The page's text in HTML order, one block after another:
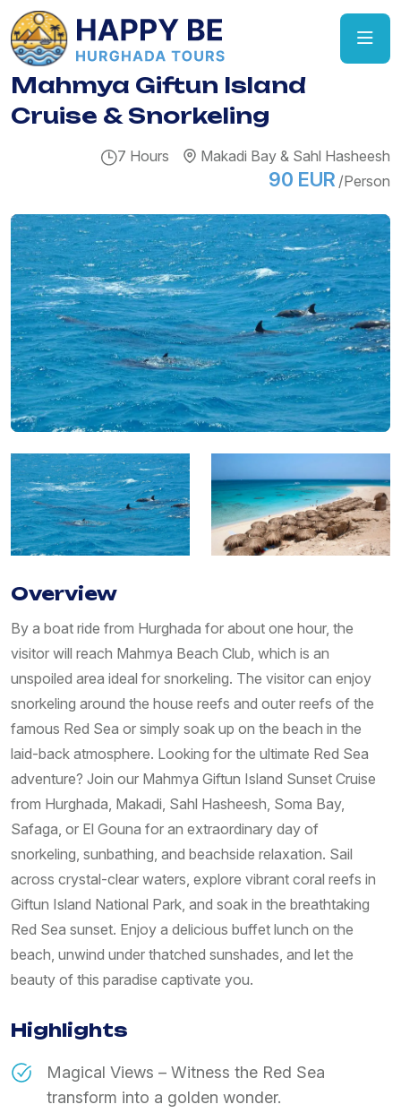
Mahmya Giftun Island
Cruise & Snorkeling
7 Hours Makadi Bay & Sahl Hasheesh
90 EUR /Person
Overview
By a boat ride from Hurghada for about one hour, the
visitor will reach Mahmya Beach Club, which is an
unspoiled area ideal for snorkeling. The visitor can enjoy
snorkeling around the house reefs and outer reefs of the
famous Red Sea or simply soak up on the beach in the
laid-back atmosphere. Looking for the ultimate Red Sea
adventure? Join our Mahmya Giftun Island Sunset Cruise
from Hurghada, Makadi, Sahl Hasheesh, Soma Bay,
Safaga, or El Gouna for an extraordinary day of
snorkeling, sunbathing, and beachside relaxation. Sail
across crystal-clear waters, explore vibrant coral reefs in
Giftun Island National Park, and soak in the breathtaking
Red Sea sunset. Enjoy a delicious buffet lunch on the
beach, unwind under thatched sunshades, and let the
beauty of this paradise captivate you.
Highlights
Magical Views – Witness the Red Sea
transform into a golden wonder.